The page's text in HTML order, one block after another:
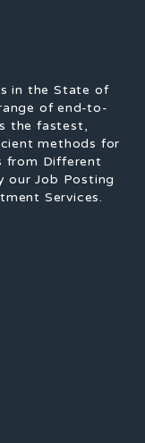
in the State of
of end-to-
the fastest,
methods for
from Different
our Job Posting
Services.